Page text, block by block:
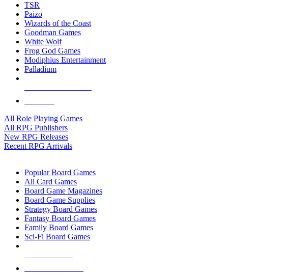
TSR
Paizo
Wizards of the Coast
Goodman Games
White Wolf
Frog God Games
Modiphius Entertainment
Palladium
All Role Playing Games
All RPG Publishers
New RPG Releases
Recent RPG Arrivals
Popular Board Games
All Card Games
Board Game Magazines
Board Game Supplies
Strategy Board Games
Fantasy Board Games
Family Board Games
Sci-Fi Board Games